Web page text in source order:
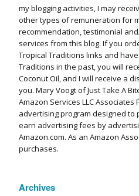
my blogging activities, I may
other types of remuneration for
recommendation, testimonial
services from this blog. If you
Tropical Traditions links and
Traditions in the past, you will
Coconut Oil, and I will receive a
you. Mary Voogt of Just Take A
Amazon Services LLC
advertising program designed to
earn advertising fees by
Amazon.com. As an Amazon
purchases.
Archives